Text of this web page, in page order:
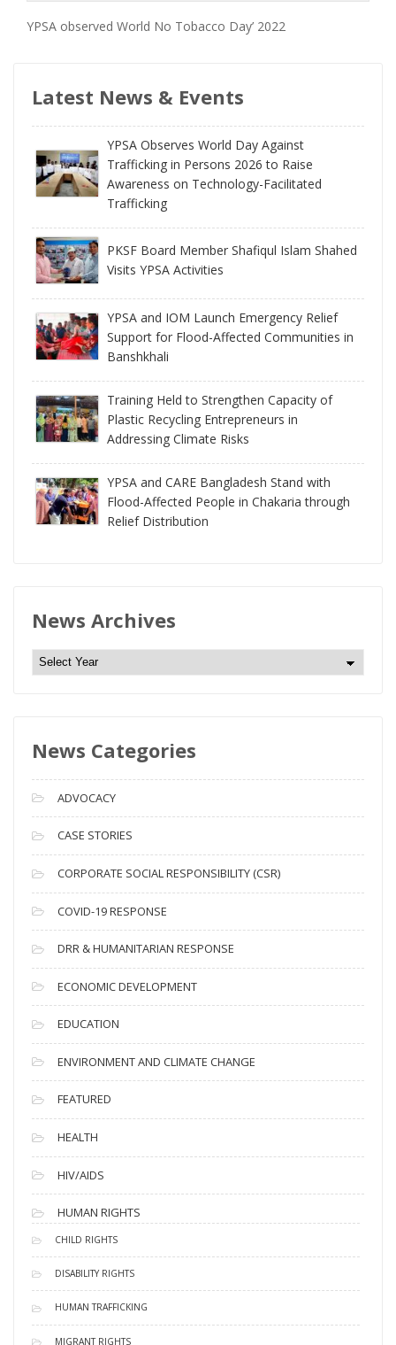
YPSA observed World No Tobacco Day’ 2022
Latest News & Events
YPSA Observes World Day Against
Trafficking in Persons 2026 to Raise
Awareness on Technology-Facilitated
Trafficking
PKSF Board Member Shafiqul Islam Shahed
Visits YPSA Activities
YPSA and IOM Launch Emergency Relief
Support for Flood-Affected Communities in
Banshkhali
Training Held to Strengthen Capacity of
Plastic Recycling Entrepreneurs in
Addressing Climate Risks
YPSA and CARE Bangladesh Stand with
Flood-Affected People in Chakaria through
Relief Distribution
News Archives
N
e
A
c
h
i
v
e
s
News Categories
ADVOCACY
CASE STORIES
CORPORATE SOCIAL RESPONSIBILITY (CSR)
COVID-19 RESPONSE
DRR & HUMANITARIAN RESPONSE
ECONOMIC DEVELOPMENT
EDUCATION
ENVIRONMENT AND CLIMATE CHANGE
FEATURED
HEALTH
HIV/AIDS
HUMAN RIGHTS
CHILD RIGHTS
DISABILITY RIGHTS
HUMAN TRAFFICKING
MIGRANT RIGHTS